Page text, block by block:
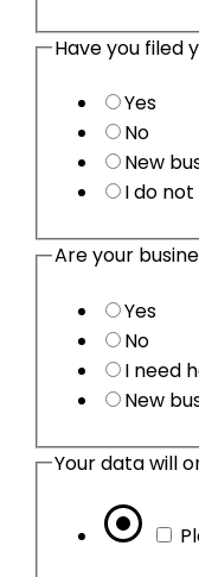
Have you filed
Yes
No
New
I do
Are your
Yes
No
I need
New